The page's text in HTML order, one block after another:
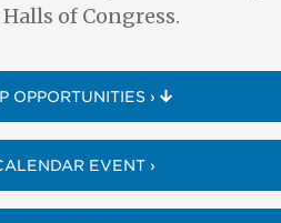
of Congress.
OPPORTUNITIES ›
EVENT ›